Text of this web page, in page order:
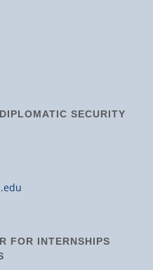
SECURITY
FOR INTERNSHIPS